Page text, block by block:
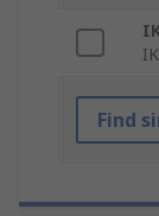
Find